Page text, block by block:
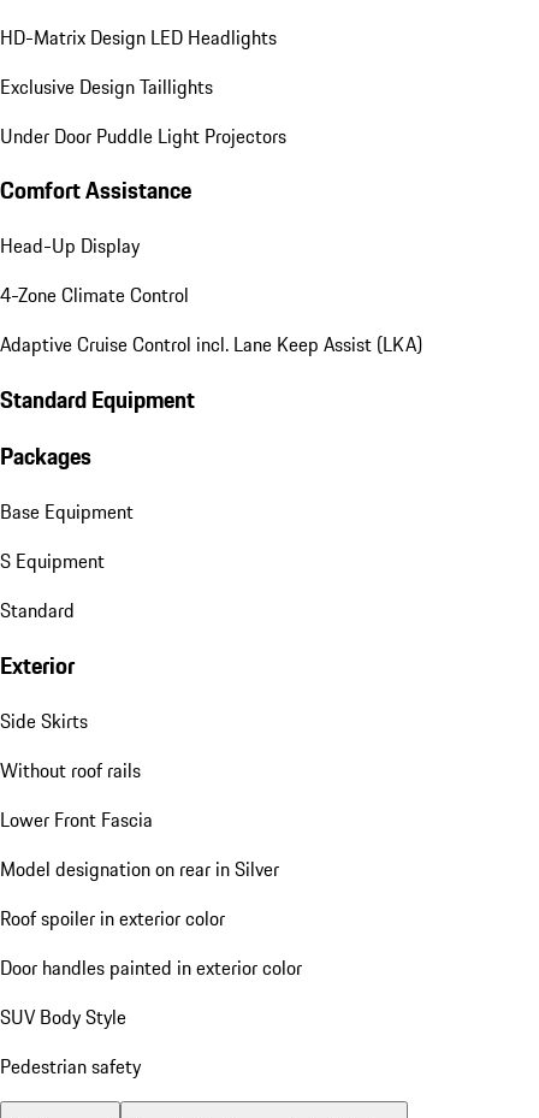
HD-Matrix Design LED Headlights
Exclusive Design Taillights
Under Door Puddle Light Projectors
Comfort Assistance
Head-Up Display
4-Zone Climate Control
Adaptive Cruise Control incl. Lane Keep Assist (LKA)
Standard Equipment
Packages
Base Equipment
S Equipment
Standard
Exterior
Side Skirts
Without roof rails
Lower Front Fascia
Model designation on rear in Silver
Roof spoiler in exterior color
Door handles painted in exterior color
SUV Body Style
Pedestrian safety